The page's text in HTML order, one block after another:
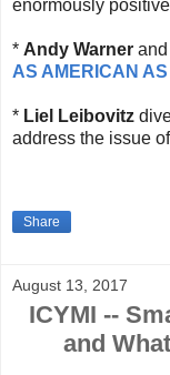
enormously
* Andy Warner and
AS AMERICAN
* Liel Leibovitz
address the issue of
Share
August 13, 2017
ICYMI --
and